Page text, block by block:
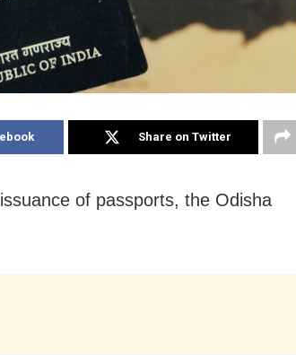
Share on Twitter
of passports, the Odisha